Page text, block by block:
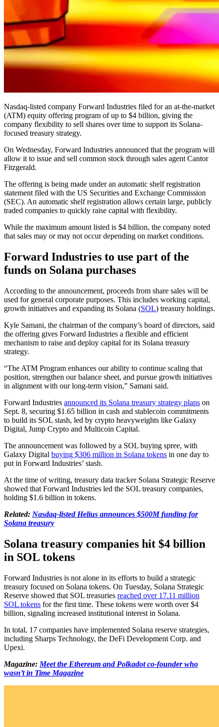
Nasdaq-listed company Forward Industries filed for an at-the-market
(ATM) equity offering program of up to $4 billion, giving the
company flexibility to sell shares over time to support its Solana-
focused treasury strategy.
On Wednesday, Forward Industries announced that the program will
allow it to issue and sell common stock through sales agent Cantor
Fitzgerald.
The offering is being made under an automatic shelf registration
statement filed with the US Securities and Exchange Commission
(SEC). An automatic shelf registration allows certain large, publicly
traded companies to quickly raise capital with flexibility.
While the maximum amount listed is $4 billion, the company noted
that sales may or may not occur depending on market conditions.
Forward Industries to use part of the
funds on Solana purchases
According to the announcement, proceeds from share sales will be
used for general corporate purposes. This includes working capital,
growth initiatives and expanding its Solana (SOL) treasury holdings.
Kyle Samani, the chairman of the company’s board of directors, said
the offering gives Forward Industries a flexible and efficient
mechanism to raise and deploy capital for its Solana treasury
strategy.
“The ATM Program enhances our ability to continue scaling that
position, strengthen our balance sheet, and pursue growth initiatives
in alignment with our long-term vision,” Samani said.
Forward Industries announced its Solana treasury strategy plans on
Sept. 8, securing $1.65 billion in cash and stablecoin commitments
to build its SOL stash, led by crypto heavyweights like Galaxy
Digital, Jump Crypto and Multicoin Capital.
The announcement was followed by a SOL buying spree, with
Galaxy Digital buying $306 million in Solana tokens in one day to
put in Forward Industries’ stash.
At the time of writing, treasury data tracker Solana Strategic Reserve
showed that Forward Industries led the SOL treasury companies,
holding $1.6 billion in tokens.
Related: Nasdaq-listed Helius announces $500M funding for
Solana treasury
Solana treasury companies hit $4 billion
in SOL tokens
Forward Industries is not alone in its efforts to build a strategic
treasury focused on Solana tokens. On Tuesday, Solana Strategic
Reserve showed that SOL treasuries reached over 17.11 million
SOL tokens for the first time. These tokens were worth over $4
billion, signaling increased institutional interest in Solana.
In total, 17 companies have implemented Solana reserve strategies,
including Sharps Technology, the DeFi Development Corp. and
Upexi.
Magazine: Meet the Ethereum and Polkadot co-founder who
wasn’t in Time Magazine